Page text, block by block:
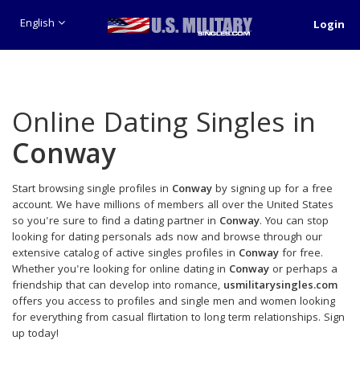
English Login
Online Dating Singles in
Conway
Start browsing single profiles in Conwayby signing up for a free
account. We have millions of members all over the United States
so you're sure to find a dating partner in Conway. You can stop
looking for dating personals ads now and browse through our
extensive catalog of active singles profiles in Conwayfor free.
Whether you're looking for online dating in Conway or perhaps a
friendship that can develop into romance, usmilitarysingles.com
offers you access to profiles and single men and women looking
for everything from casual flirtation to long term relationships. Sign
up today!